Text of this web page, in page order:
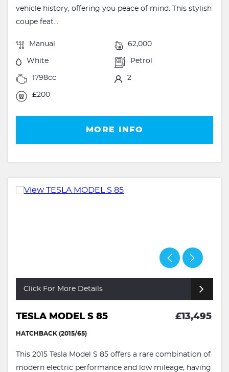
vehicle history, offering you peace of mind. This stylish
coupe feat...
Manual 62,000
White Petrol
1798cc 2
£200
MORE INFO
Click For More Details
TESLA MODEL S 85 £13,495
HATCHBACK (2015/65)
This 2015 Tesla Model S 85 offers a rare combination of
modern electric performance and low mileage, having